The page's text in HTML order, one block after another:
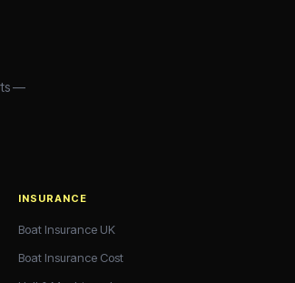
—
INSURANCE
Boat Insurance UK
Boat Insurance Cost